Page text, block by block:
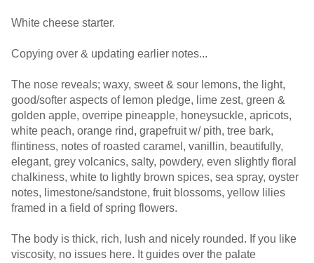
White cheese starter.
Copying over & updating earlier notes...
The nose reveals; waxy, sweet & sour lemons, the light,
good/softer aspects of lemon pledge, lime zest, green &
golden apple, overripe pineapple, honeysuckle, apricots,
white peach, orange rind, grapefruit w/ pith, tree bark,
flintiness, notes of roasted caramel, vanillin, beautifully,
elegant, grey volcanics, salty, powdery, even slightly floral
chalkiness, white to lightly brown spices, sea spray, oyster
notes, limestone/sandstone, fruit blossoms, yellow lilies
framed in a field of spring flowers.
The body is thick, rich, lush and nicely rounded. If you like
viscosity, no issues here. It guides over the palate